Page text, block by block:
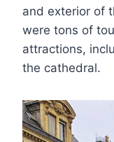
and exterior of
were tons of
attractions,
the cathedral.